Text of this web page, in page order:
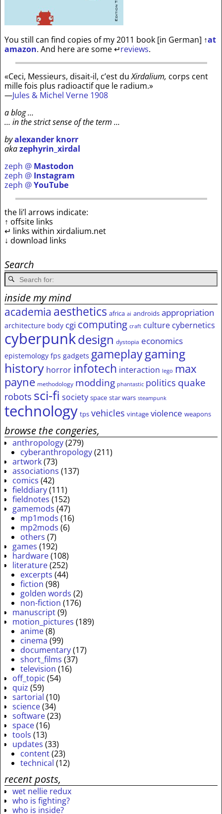
You still can find copies of my 2011 book [in German] ↑at
amazon. And here are some↵reviews.
«Ceci, Messieurs, disait-il, c’est duXirdalium, corps cent
mille fois plus radioactif que le radium.»
—Jules & Michel Verne 1908
a blog …
… in the strict sense of the term …
byalexander knorr
akazephyrin_xirdal
zeph @ Mastodon
zeph @ Instagram
zeph @YouTube
the li’l arrows indicate:
↑ offsite links
↵ links within xirdalium.net
↓ download links
Search
inside my mind
academia aesthetics africa ai androids appropriation
architecture body cgi computing craft culture cybernetics
cyberpunkdesign dystopia economics
epistemology fps gadgets gameplaygaming
history horror infotech interaction lego max
payne methodology modding phantastic politics quake
robots sci-fi society space star wars steampunk
technology tps vehicles vintage violence weapons
browse the congeries,
anthropology(279)
cyberanthropology(211)
artwork(73)
associations (137)
comics (42)
fielddiary(111)
fieldnotes (152)
gamemods (47)
mp1mods (16)
mp2mods (6)
others (7)
games (192)
hardware(108)
literature(252)
excerpts (44)
fiction (98)
golden words (2)
non-fiction (176)
manuscript(9)
motion_pictures (189)
anime(8)
cinema (99)
documentary(17)
short_films (37)
television (16)
off_topic (54)
quiz (59)
sartorial (10)
science(34)
software(23)
space(16)
tools (13)
updates (33)
content(23)
technical (12)
recent posts,
wet nellie redux
who is fighting?
who is inside?